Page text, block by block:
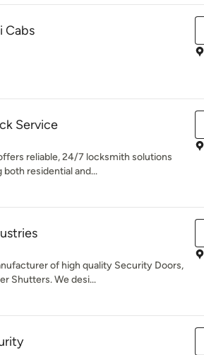
Cabs
Service
reliable, 24/7 locksmith solutions
residential and...
of high quality Security Doors,
Shutters. We desi...